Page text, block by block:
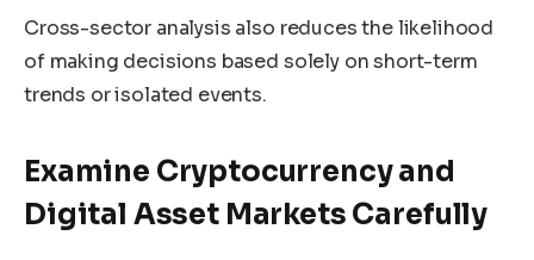
Cross-sector analysis also reduces the likelihood
of making decisions based solely on short-term
trends or isolated events.
Examine Cryptocurrency and
Digital Asset Markets Carefully